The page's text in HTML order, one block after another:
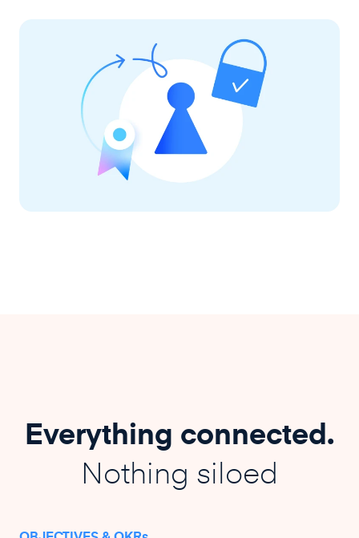
Everything connected.
Nothing siloed